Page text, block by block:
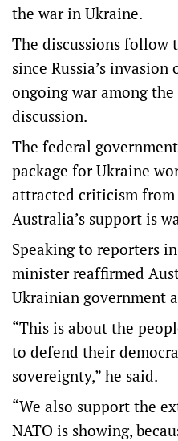
the war in Ukraine.
The discussions follow
since Russia’s
ongoing war among
discussion.
The federal
package for Ukraine
attracted criticism
Australia’s support is
Speaking to reporters
minister reaffirmed
Ukrainian government
“This is about the
to defend their
sovereignty,” he said.
“We also support the
NATO is showing,